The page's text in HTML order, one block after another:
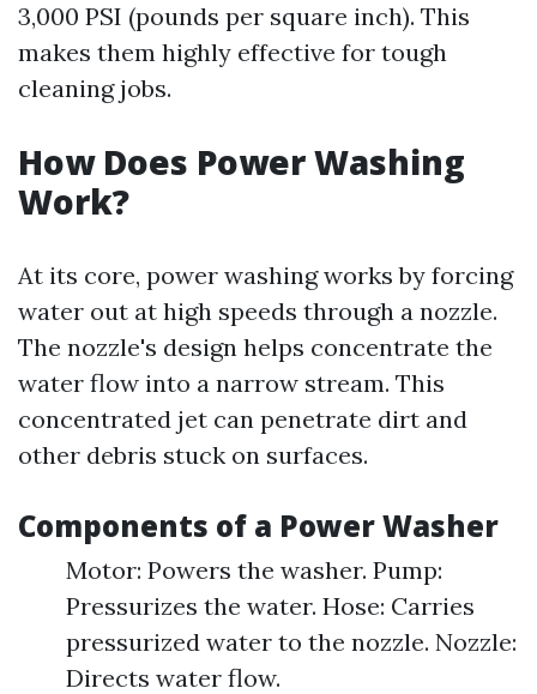
3,000 PSI (pounds per square inch). This
makes them highly effective for tough
cleaning jobs.
How Does Power Washing
Work?
At its core, power washing works by forcing
water out at high speeds through a nozzle.
The nozzle's design helps concentrate the
water flow into a narrow stream. This
concentrated jet can penetrate dirt and
other debris stuck on surfaces.
Components of a Power Washer
Motor: Powers the washer. Pump:
Pressurizes the water. Hose: Carries
pressurized water to the nozzle. Nozzle:
Directs water flow.